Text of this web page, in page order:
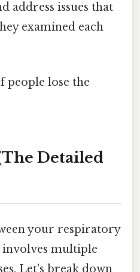
address issues that
examined each
people lose the
Detailed
your respiratory
involves multiple
Let's break down